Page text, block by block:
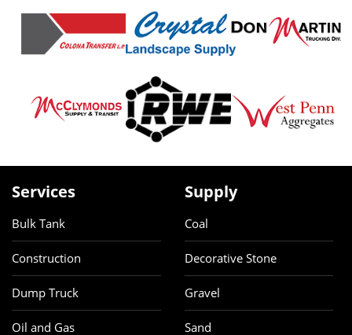
Services
Bulk Tank
Construction
Dump Truck
Oil and Gas
Supply
Coal
Decorative Stone
Gravel
Sand